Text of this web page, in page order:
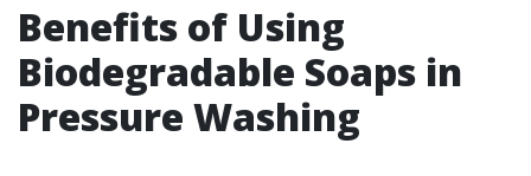
Benefits of Using
Biodegradable Soaps in
Pressure Washing